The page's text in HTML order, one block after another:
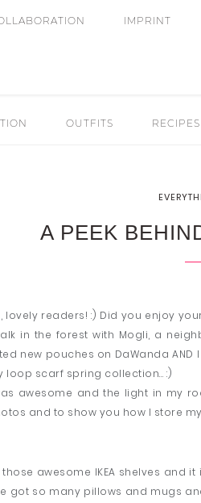
IMPRINT
OUTFITS RECIPES
A PEEK
lovely readers! :) Did you enjoy
in the forest with Mogli, a
new pouches on DaWanda
loop scarf spring collection… :)
awesome and the light in my
and to show you how I store
those awesome IKEA shelves
got so many pillows and mugs